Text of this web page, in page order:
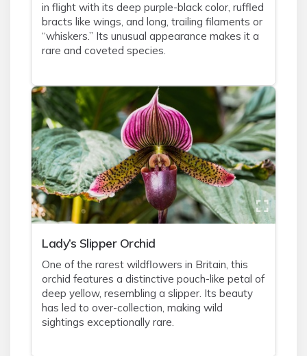
in flight with its deep purple-black color, ruffled
bracts like wings, and long, trailing filaments or
“whiskers.” Its unusual appearance makes it a
rare and coveted species.
Lady’s Slipper Orchid
One of the rarest wildflowers in Britain, this
orchid features a distinctive pouch-like petal of
deep yellow, resembling a slipper. Its beauty
has led to over-collection, making wild
sightings exceptionally rare.